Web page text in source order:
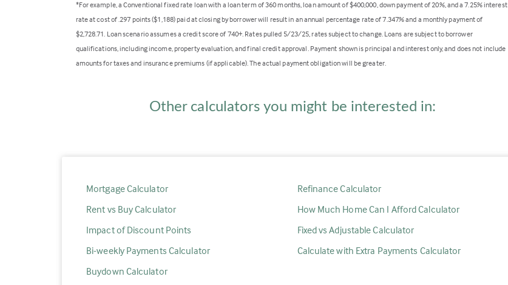
*For example, a Conventional fixed rate loan with a loan term of 360 months, loan amount of $400,000, down payment of 20%, and a 7.25% interest
rate at cost of .297 points ($1,188) paid at closing by borrower will result in an annual percentage rate of 7.347% and a monthly payment of
$2,728.71. Loan scenario assumes a credit score of 740+. Rates pulled 5/23/25, rates subject to change. Loans are subject to borrower
qualifications, including income, property evaluation, and final credit approval. Payment shown is principal and interest only, and does not include
amounts for taxes and insurance premiums (if applicable). The actual payment obligation will be greater.
Other calculators you might be interested in:
Mortgage Calculator
Rent vs Buy Calculator
Impact of Discount Points
Bi-weekly Payments Calculator
Buydown Calculator
Refinance Calculator
How Much Home Can I Afford Calculator
Fixed vs Adjustable Calculator
Calculate with Extra Payments Calculator